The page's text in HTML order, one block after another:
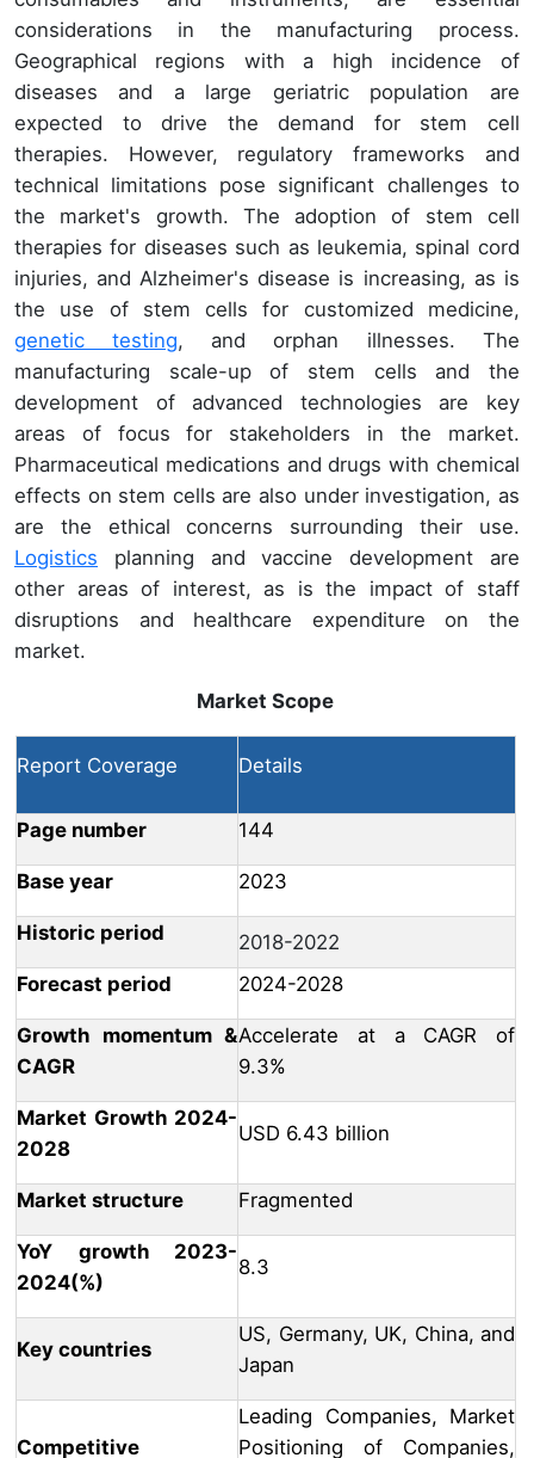
considerations in the manufacturing process.
Geographical regions with a high incidence of
diseases and a large geriatric population are
expected to drive the demand for stem cell
therapies. However, regulatory frameworks and
technical limitations pose significant challenges to
the market's growth. The adoption of stem cell
therapies for diseases such as leukemia, spinal cord
injuries, and Alzheimer's disease is increasing, as is
the use of stem cells for customized medicine,
genetic testing, and orphan illnesses. The
manufacturing scale-up of stem cells and the
development of advanced technologies are key
areas of focus for stakeholders in the market.
Pharmaceutical medications and drugs with chemical
effects on stem cells are also under investigation, as
are the ethical concerns surrounding their use.
Logistics planning and vaccine development are
other areas of interest, as is the impact of staff
disruptions and healthcare expenditure on the
market.
Market Scope
Report Coverage Details
Page number 144
Base year 2023
Historic period
2018-2022
Forecast period
2024-2028
Growth momentum &
CAGR
Accelerate at a CAGR of
9.3%
Market Growth 2024-
2028
USD 6.43 billion
Market structure Fragmented
YoY growth 2023-
2024(%)
8.3
Key countries
US, Germany, UK, China, and
Japan
Competitive
Leading Companies, Market
Positioning of Companies,